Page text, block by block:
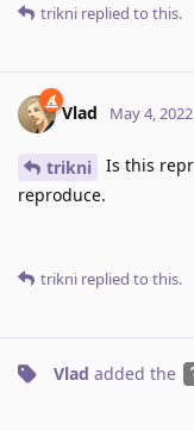
trikni replied to this.
Vlad May 4, 2022
trikni
Is this
reproduce.
trikni replied to this.
Vlad added the